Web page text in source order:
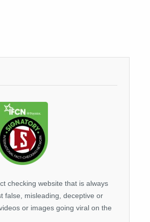
checking website that is always
false, misleading, deceptive or
or images going viral on the